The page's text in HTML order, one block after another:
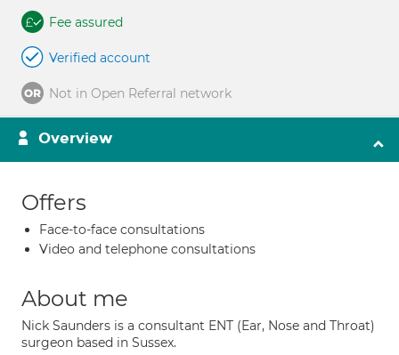
Fee assured
Verified account
Not in Open Referral network
Overview
Offers
Face-to-face consultations
Video and telephone consultations
About me
Nick Saunders is a consultant ENT (Ear, Nose and Throat)
surgeon based in Sussex.